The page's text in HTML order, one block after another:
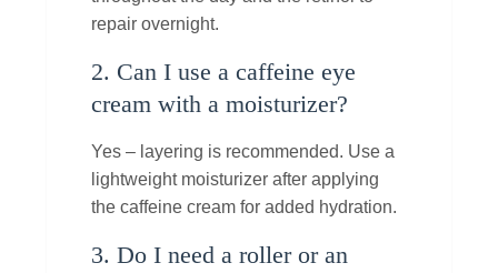
repair overnight.
2. Can I use a caffeine eye
cream with a moisturizer?
Yes – layering is recommended. Use a
lightweight moisturizer after applying
the caffeine cream for added hydration.
3. Do I need a roller or an